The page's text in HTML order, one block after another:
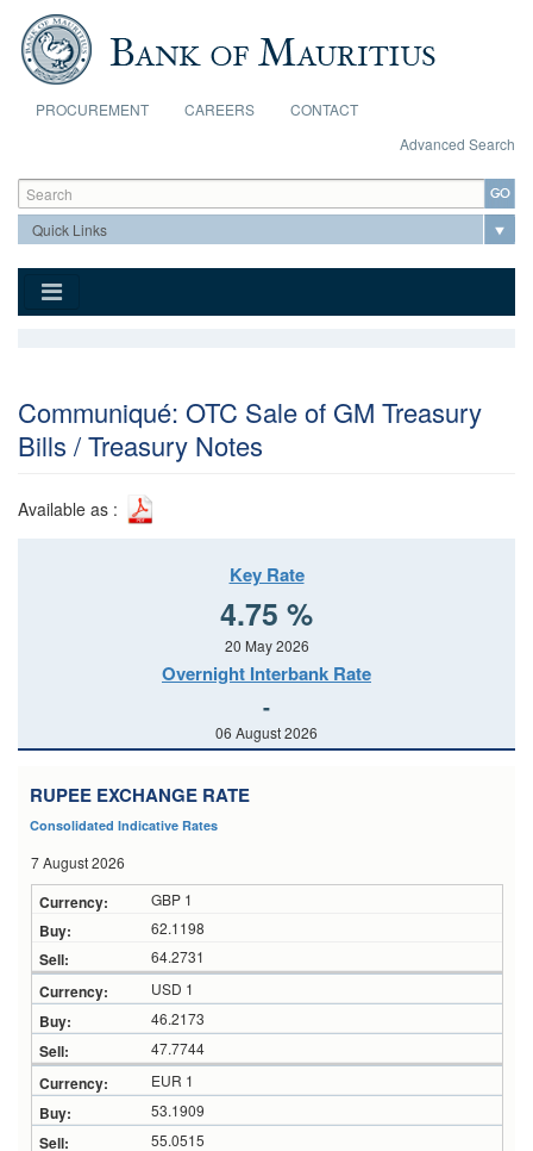
Skip to main content
PROCUREMENT CAREERS
CONTACT
Advanced Search
Search form
Search
Communiqué: OTC Sale of GM Treasury
Bills / Treasury Notes
Available as :
Key Rate
4.75 %
20 May 2026
Overnight Interbank Rate
-
06 August 2026
RUPEE EXCHANGE RATE
Consolidated Indicative Rates
7 August 2026
GBP 1
62.1198
64.2731
USD 1
46.2173
47.7744
EUR 1
53.1909
55.0515